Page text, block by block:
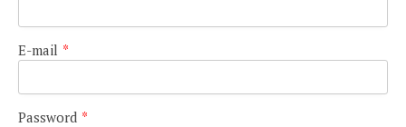
E-mail *
Password *